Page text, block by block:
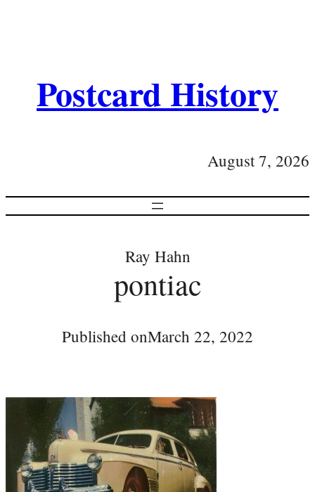
Postcard History
August 7, 2026
Ray Hahn
pontiac
Published onMarch 22, 2022